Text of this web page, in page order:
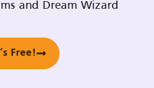
and Dream Wizard
Free!